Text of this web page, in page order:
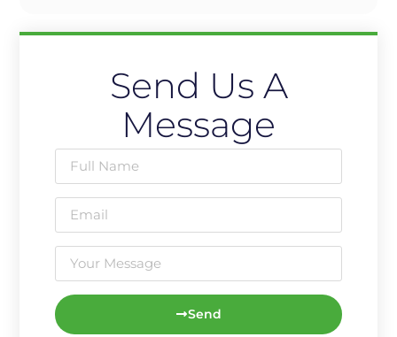
Send Us A
Message
Send